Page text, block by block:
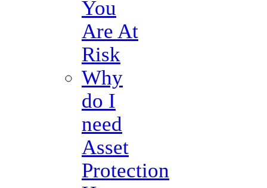
You
Are At
Risk
Why
do I
need
Asset
Protection